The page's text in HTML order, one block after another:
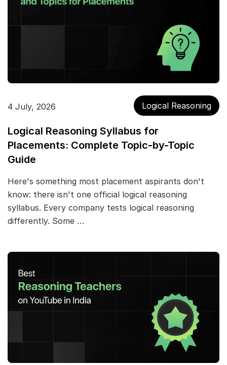
4 July, 2026 Logical Reasoning
Logical Reasoning Syllabus for
Placements: Complete Topic-by-Topic
Guide
Here's something most placement aspirants don't
know: there isn't one official logical reasoning
syllabus. Every company tests logical reasoning
differently. Some …